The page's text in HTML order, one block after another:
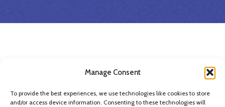
Manage Consent
To provide the best experiences, we use technologies like cookies to store
and/or access device information. Consenting to these technologies will